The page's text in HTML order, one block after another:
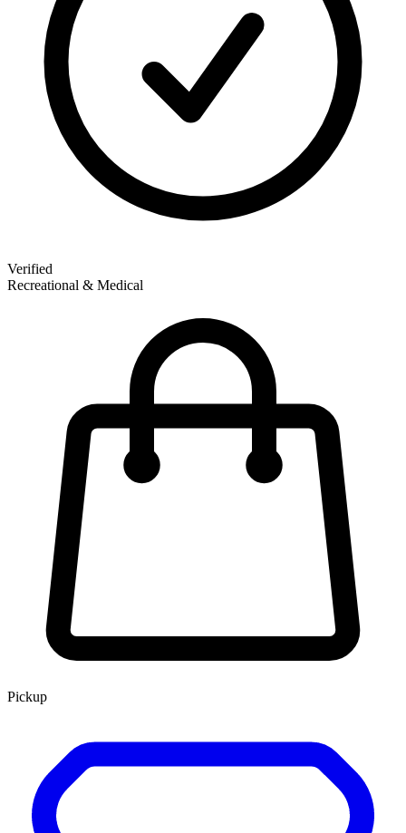
Verified
Recreational & Medical
Pickup